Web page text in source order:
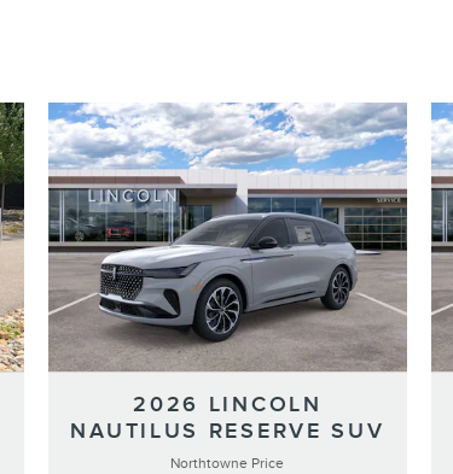
2026 LINCOLN
NAUTILUS RESERVE SUV
Northtowne Price